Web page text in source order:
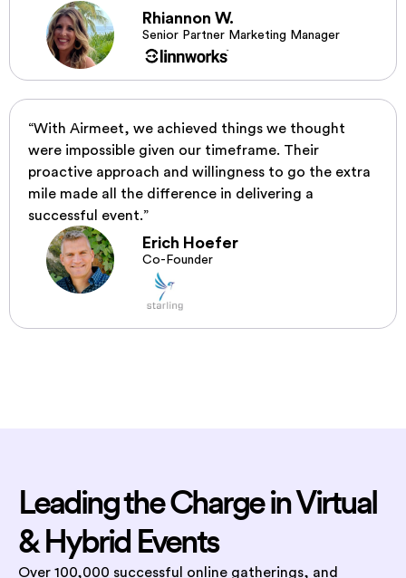
Rhiannon W.
Senior Partner Marketing Manager
“With Airmeet, we achieved things we thought
were impossible given our timeframe. Their
proactive approach and willingness to go the extra
mile made all the difference in delivering a
successful event.”
Erich Hoefer
Co-Founder
Leadingthe Chargein Virtual
&Hybrid Events
Over 100,000 successful online gatherings, and